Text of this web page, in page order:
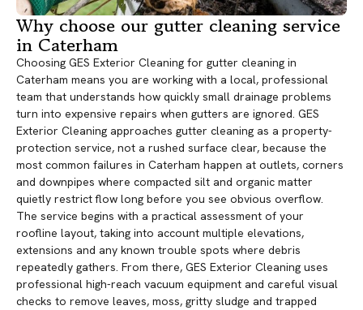
Why choose our gutter cleaning service
in Caterham
Choosing GES Exterior Cleaning for gutter cleaning in
Caterham means you are working with a local, professional
team that understands how quickly small drainage problems
turn into expensive repairs when gutters are ignored. GES
Exterior Cleaning approaches gutter cleaning as a property-
protection service, not a rushed surface clear, because the
most common failures in Caterham happen at outlets, corners
and downpipes where compacted silt and organic matter
quietly restrict flow long before you see obvious overflow.
The service begins with a practical assessment of your
roofline layout, taking into account multiple elevations,
extensions and any known trouble spots where debris
repeatedly gathers. From there, GES Exterior Cleaning uses
professional high-reach vacuum equipment and careful visual
checks to remove leaves, moss, gritty sludge and trapped